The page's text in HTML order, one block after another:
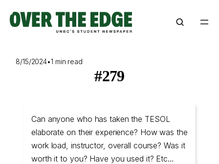
content
8/15/2024•1 min read
#279
Can anyone who has taken the TESOL
elaborate on their experience? How was the
work load, instructor, overall course? Was it
worth it to you? Have you used it? Etc…